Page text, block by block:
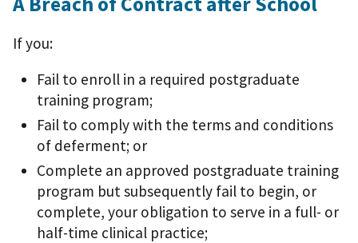
If you:
Fail to enroll in a required postgraduate
training program;
Fail to comply with the terms and conditions
of deferment; or
Complete an approved postgraduate training
program but subsequently fail to begin, or
complete, your obligation to serve in a full- or
half-time clinical practice;